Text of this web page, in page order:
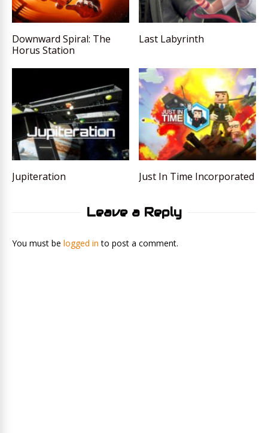
Downward Spiral: The
Horus Station
Last Labyrinth
Jupiteration Just In Time Incorporated
Leave a Reply
You must be logged in to post a comment.